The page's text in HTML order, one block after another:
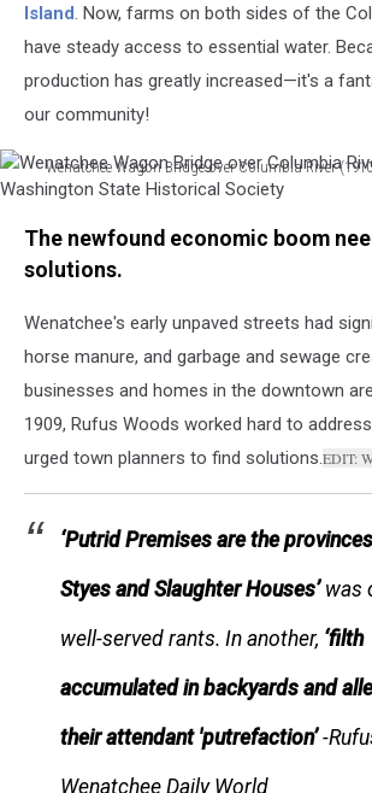
Island. Now, farms on both sides of the
have steady access to essential water.
production has greatly increased—it's a
our community!
Wenatchee Wagon Bridge over Columbia River
Wagon
Bridge
Columbia
River
CREDIT:
Washington
State
The newfound economic boom
solutions.
Wenatchee's early unpaved streets had
horse manure, and garbage and sewage
businesses and homes in the downtown
1909, Rufus Woods worked hard to
urged town planners to find solutions.EDIT:
‘Putrid Premises are the
Styes and Slaughter Houses’was
well-served rants. In another, ‘filth
accumulated in backyards and
their attendant 'putrefaction’-
Wenatchee Daily World